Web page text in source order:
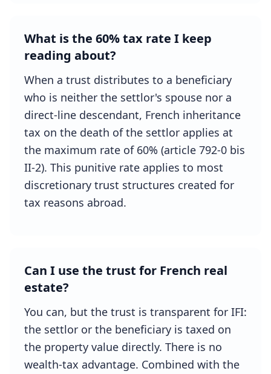
What is the 60% tax rate I keep
reading about?
When a trust distributes to a beneficiary
who is neither the settlor's spouse nor a
direct-line descendant, French inheritance
tax on the death of the settlor applies at
the maximum rate of 60% (article 792-0 bis
II-2). This punitive rate applies to most
discretionary trust structures created for
tax reasons abroad.
Can I use the trust for French real
estate?
You can, but the trust is transparent for IFI:
the settlor or the beneficiary is taxed on
the property value directly. There is no
wealth-tax advantage. Combined with the